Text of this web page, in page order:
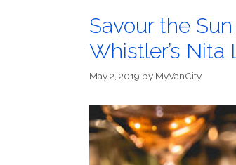
Savour the
Whistler’s
May 2, 2019 by MyVanCity